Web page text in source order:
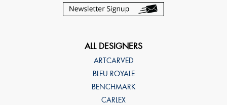
ALL DESIGNERS
ARTCARVED
BLEU ROYALE
BENCHMARK
CARLEX